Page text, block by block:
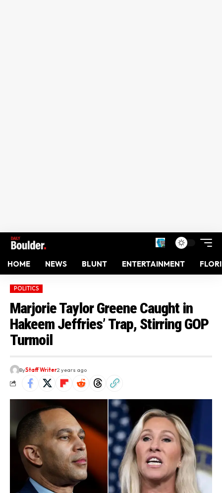
HOME NEWS BLUNT ENTERTAINMENT
POLITICS
Marjorie Taylor Greene Caught in
Hakeem Jeffries’ Trap, Stirring GOP
Turmoil
ByStaff Writer2 years ago